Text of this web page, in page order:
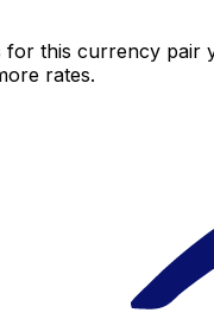
for this currency pair
rates.